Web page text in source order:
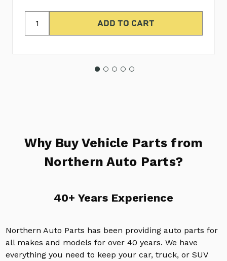
Why Buy Vehicle Parts from
Northern Auto Parts?
40+ Years Experience
Northern Auto Parts has been providing auto parts for
all makes and models for over 40 years. We have
everything you need to keep your car, truck, or SUV